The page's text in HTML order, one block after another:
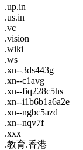
.up.in
.us.in
.vc
.vision
.wiki
.ws
.xn--3ds443g
.xn--c1avg
.xn--fiq228c5hs
.xn--i1b6b1a6a2e
.xn--ngbc5azd
.xn--nqv7f
.xxx
.教育.香港